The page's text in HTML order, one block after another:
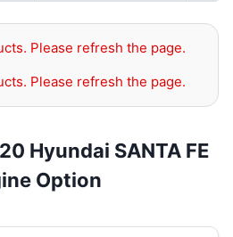
Please refresh the page.
Please refresh the page.
Hyundai SANTA FE
Option